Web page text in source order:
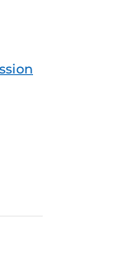
Feed (ICS)